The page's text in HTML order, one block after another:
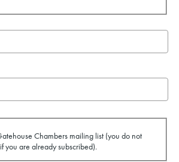
Chambers mailing list (you do not
you are already subscribed).